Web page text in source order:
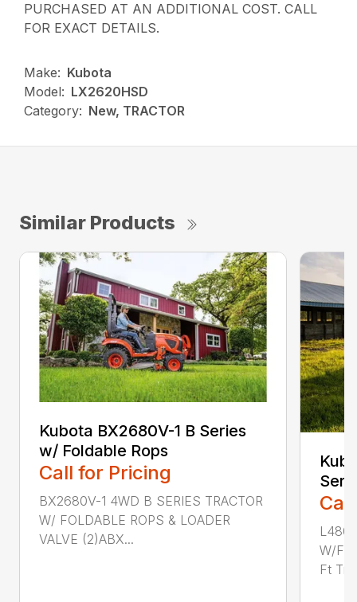
PURCHASED AT AN ADDITIONAL COST. CALL
FOR EXACT DETAILS.
Make: Kubota
Model: LX2620HSD
Category: New, TRACTOR
Similar Products
Kubota BX2680V-1 B Series
w/ Foldable Rops
Call for Pricing
BX2680V-1 4WD B SERIES TRACTOR
W/ FOLDABLE ROPS & LOADER
VALVE (2)ABX...
W/
Ft